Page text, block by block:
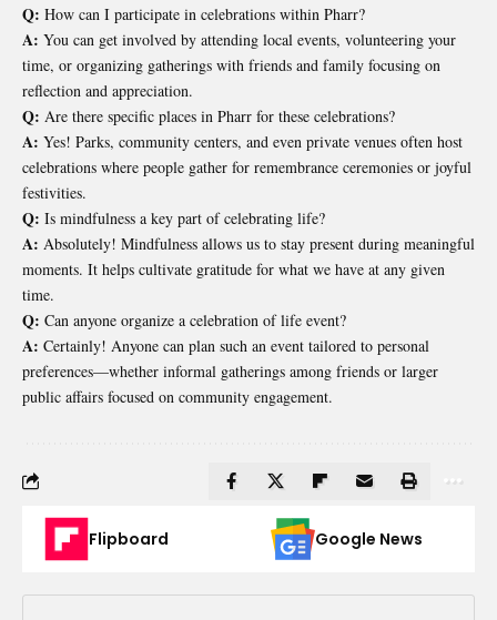
Q: How can I participate in celebrations within Pharr?
A: You can get involved by attending local events, volunteering your
time, or organizing gatherings with friends and family focusing on
reflection and appreciation.
Q: Are there specific places in Pharr for these celebrations?
A: Yes! Parks, community centers, and even private venues often host
celebrations where people gather for remembrance ceremonies or joyful
festivities.
Q: Is mindfulness a key part of celebrating life?
A: Absolutely! Mindfulness allows us to stay present during meaningful
moments. It helps cultivate gratitude for what we have at any given
time.
Q: Can anyone organize a celebration of life event?
A: Certainly! Anyone can plan such an event tailored to personal
preferences—whether informal gatherings among friends or larger
public affairs focused on community engagement.
Flipboard Google News